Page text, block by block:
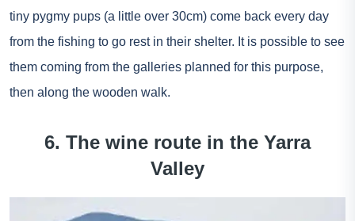
tiny pygmy pups (a little over 30cm) come back every day
from the fishing to go rest in their shelter. It is possible to see
them coming from the galleries planned for this purpose,
then along the wooden walk.
6. The wine route in the Yarra
Valley